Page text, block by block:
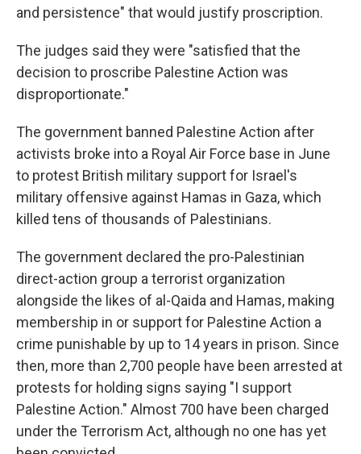
and persistence" that would justify proscription.
The judges said they were "satisfied that the
decision to proscribe Palestine Action was
disproportionate."
The government banned Palestine Action after
activists broke into a Royal Air Force base in June
to protest British military support for Israel's
military offensive against Hamas in Gaza, which
killed tens of thousands of Palestinians.
The government declared the pro-Palestinian
direct-action group a terrorist organization
alongside the likes of al-Qaida and Hamas, making
membership in or support for Palestine Action a
crime punishable by up to 14 years in prison. Since
then, more than 2,700 people have been arrested at
protests for holding signs saying "I support
Palestine Action." Almost 700 have been charged
under the Terrorism Act, although no one has yet